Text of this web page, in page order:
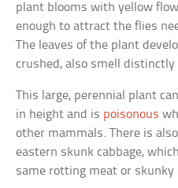
plant blooms with yellow
enough to attract the flies
The leaves of the plant
crushed, also smell distinctly
This large, perennial plant
in height and is poisonous
other mammals. There is
eastern skunk cabbage,
same rotting meat or skunky